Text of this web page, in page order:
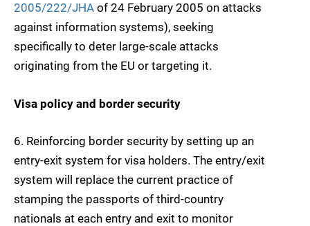
2005/222/JHA of 24 February 2005 on attacks
against information systems), seeking
specifically to deter large-scale attacks
originating from the EU or targeting it.
Visa policy and border security
6. Reinforcing border security by setting up an
entry-exit system for visa holders. The entry/exit
system will replace the current practice of
stamping the passports of third-country
nationals at each entry and exit to monitor